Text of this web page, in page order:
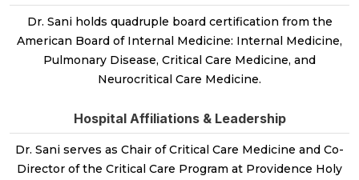
Dr. Sani holds quadruple board certification from the
American Board of Internal Medicine: Internal Medicine,
Pulmonary Disease, Critical Care Medicine, and
Neurocritical Care Medicine.
Hospital Affiliations & Leadership
Dr. Sani serves as Chair of Critical Care Medicine and Co-
Director of the Critical Care Program at Providence Holy